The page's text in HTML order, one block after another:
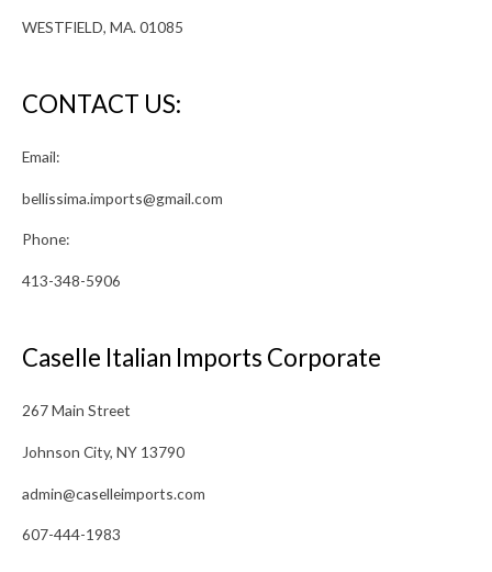
WESTFIELD, MA. 01085
CONTACT US:
Email:
bellissima.imports@gmail.com
Phone:
413-348-5906
Caselle Italian Imports Corporate
267 Main Street
Johnson City, NY 13790
admin@caselleimports.com
607-444-1983